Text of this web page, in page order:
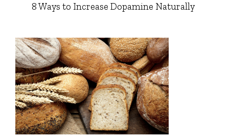
8 Ways to Increase Dopamine Naturally